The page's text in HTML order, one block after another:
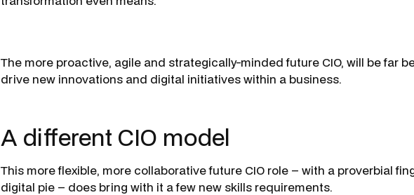
The more proactive, agile and strategically-minded future CIO, will be far
drive new innovations and digital initiatives within a business.
A different CIO model
This more flexible, more collaborative future CIO role – with a proverbial
digital pie – does bring with it a few new skills requirements.